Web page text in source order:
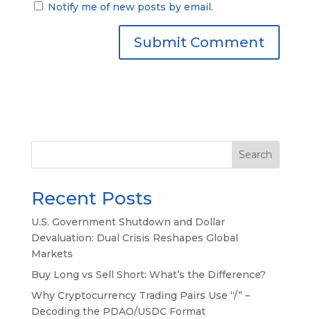
Notify me of new posts by email.
Search
Recent Posts
U.S. Government Shutdown and Dollar
Devaluation: Dual Crisis Reshapes Global
Markets
Buy Long vs Sell Short: What’s the Difference?
Why Cryptocurrency Trading Pairs Use “/” –
Decoding the PDAO/USDC Format